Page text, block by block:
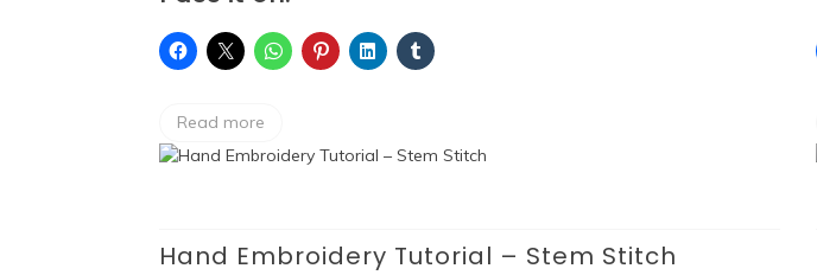
Read more
Hand Embroidery Tutorial – Stem Stitch